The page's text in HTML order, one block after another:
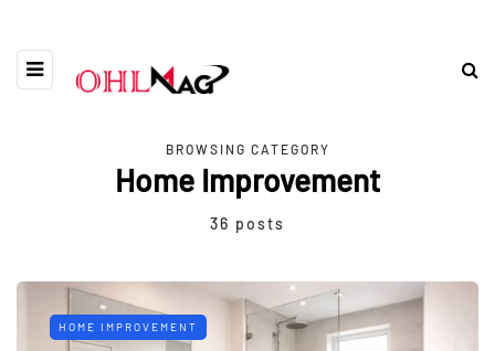
BROWSING CATEGORY
Home Improvement
36 posts
HOME IMPROVEMENT